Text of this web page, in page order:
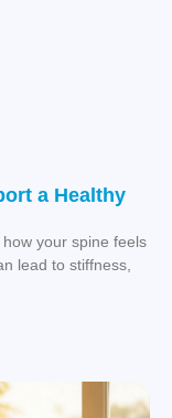
a Healthy
your spine feels
lead to stiffness,